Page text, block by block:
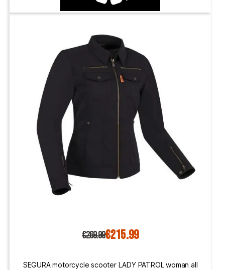
€269.99€215.99
SEGURA motorcycle scooter LADY PATROL woman all